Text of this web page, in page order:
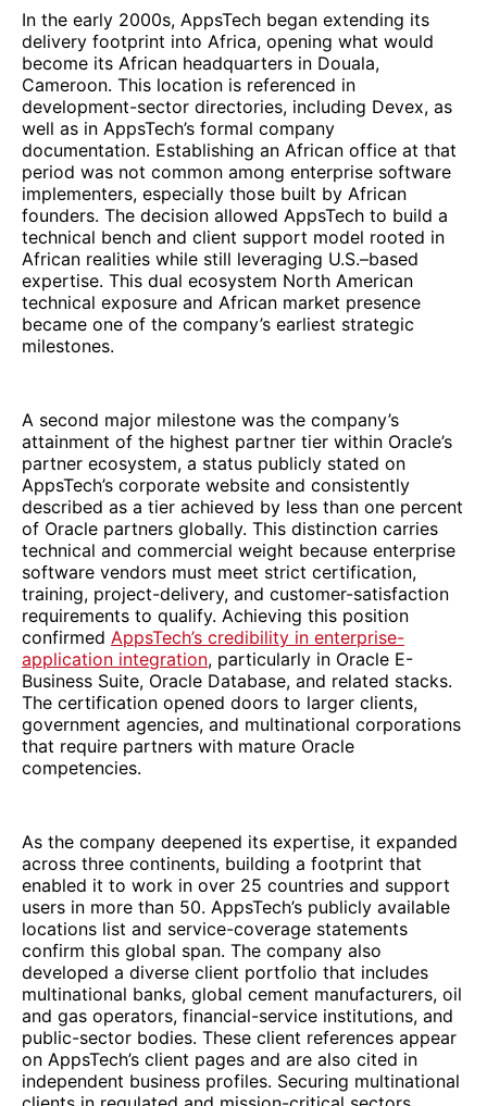
In the early 2000s, AppsTech began extending its
delivery footprint into Africa, opening what would
become its African headquarters in Douala,
Cameroon. This location is referenced in
development-sector directories, including Devex, as
well as in AppsTech’s formal company
documentation. Establishing an African office at that
period was not common among enterprise software
implementers, especially those built by African
founders. The decision allowed AppsTech to build a
technical bench and client support model rooted in
African realities while still leveraging U.S.–based
expertise. This dual ecosystem North American
technical exposure and African market presence
became one of the company’s earliest strategic
milestones.
A second major milestone was the company’s
attainment of the highest partner tier within Oracle’s
partner ecosystem, a status publicly stated on
AppsTech’s corporate website and consistently
described as a tier achieved by less than one percent
of Oracle partners globally. This distinction carries
technical and commercial weight because enterprise
software vendors must meet strict certification,
training, project-delivery, and customer-satisfaction
requirements to qualify. Achieving this position
confirmed AppsTech’s credibility in enterprise-
application integration, particularly in Oracle E-
Business Suite, Oracle Database, and related stacks.
The certification opened doors to larger clients,
government agencies, and multinational corporations
that require partners with mature Oracle
competencies.
As the company deepened its expertise, it expanded
across three continents, building a footprint that
enabled it to work in over 25 countries and support
users in more than 50. AppsTech’s publicly available
locations list and service-coverage statements
confirm this global span. The company also
developed a diverse client portfolio that includes
multinational banks, global cement manufacturers, oil
and gas operators, financial-service institutions, and
public-sector bodies. These client references appear
on AppsTech’s client pages and are also cited in
independent business profiles. Securing multinational